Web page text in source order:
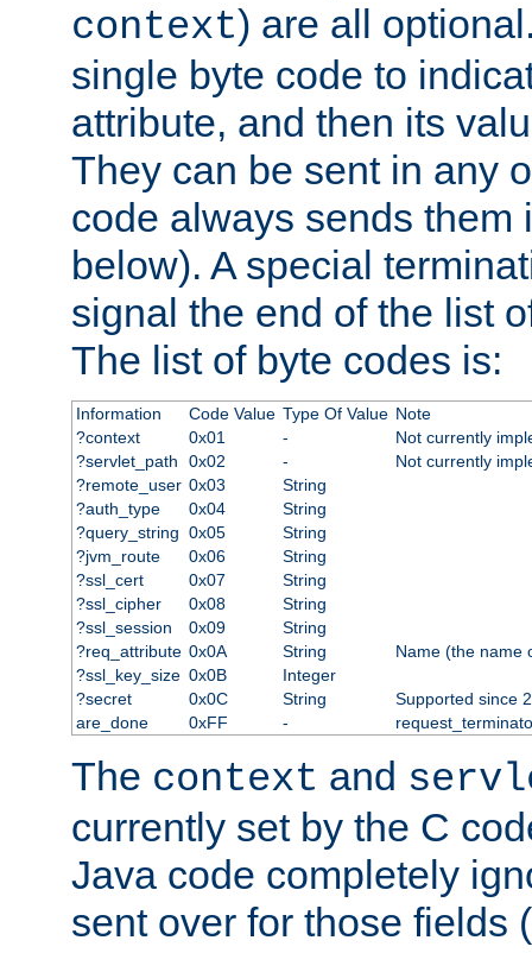
context) are all
single byte code to
attribute, and then its
They can be sent in any
code always sends them
below). A special
signal the end of the list
The list of byte codes is:
Information Code Value Type Of Value Note
?context
0x01 -
Not currently
?servlet_path
0x02 -
Not currently
?remote_user 0x03
String
?auth_type
0x04
String
?query_string 0x05
String
?jvm_route
0x06
String
?ssl_cert
0x07
String
?ssl_cipher
0x08
String
?ssl_session
0x09
String
?req_attribute 0x0A String
Name (the name
?ssl_key_size 0x0B
Integer
?secret
0x0C String
Supported since
are_done
0xFF -
The context and
currently set by the C
Java code completely
sent over for those fields